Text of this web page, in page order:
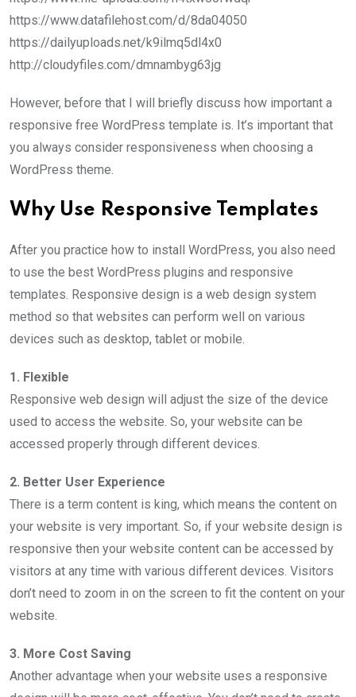
https://www.datafilehost.com/d/8da04050
https://dailyuploads.net/k9ilmq5dl4x0
http://cloudyfiles.com/dmnambyg63jg
However, before that I will briefly discuss how important a
responsive free WordPress template is. It’s important that
you always consider responsiveness when choosing a
WordPress theme.
Why Use Responsive Templates
After you practice how to install WordPress, you also need
to use the best WordPress plugins and responsive
templates. Responsive design is a web design system
method so that websites can perform well on various
devices such as desktop, tablet or mobile.
1. Flexible
Responsive web design will adjust the size of the device
used to access the website. So, your website can be
accessed properly through different devices.
2. Better User Experience
There is a term content is king, which means the content on
your website is very important. So, if your website design is
responsive then your website content can be accessed by
visitors at any time with various different devices. Visitors
don’t need to zoom in on the screen to fit the content on your
website.
3. More Cost Saving
Another advantage when your website uses a responsive